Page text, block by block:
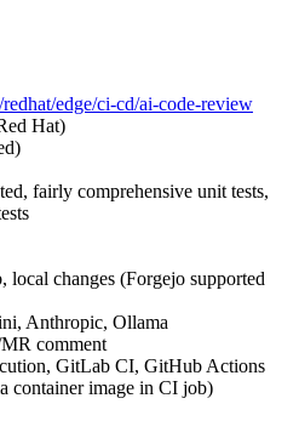
edge/ci-cd/ai-code-review
Hat)
fairly comprehensive unit tests,
changes (Forgejo supported
Anthropic, Ollama
comment
GitLab CI, GitHub Actions
container image in CI job)